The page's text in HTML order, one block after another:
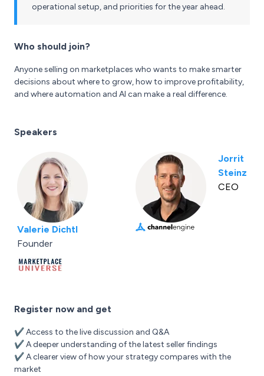
operational setup, and priorities for the year ahead.
Who should join?
Anyone selling on marketplaces who wants to make smarter
decisions about where to grow, how to improve profitability,
and where automation and AI can make a real difference.
Speakers
Valerie Dichtl
Founder
Jorrit
Steinz
CEO
Register now and get
✔️ Access to the live discussion and Q&A
✔️ A deeper understanding of the latest seller findings
✔️ A clearer view of how your strategy compares with the
market